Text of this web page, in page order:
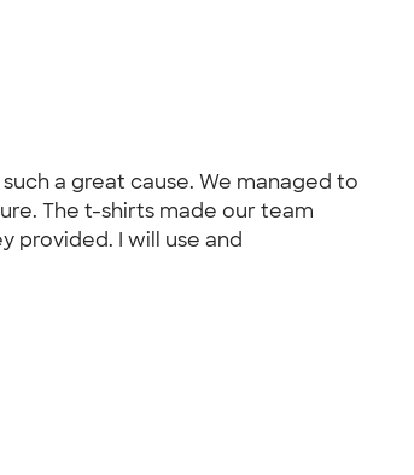
a great cause. We managed to
The t-shirts made our team
provided. I will use and